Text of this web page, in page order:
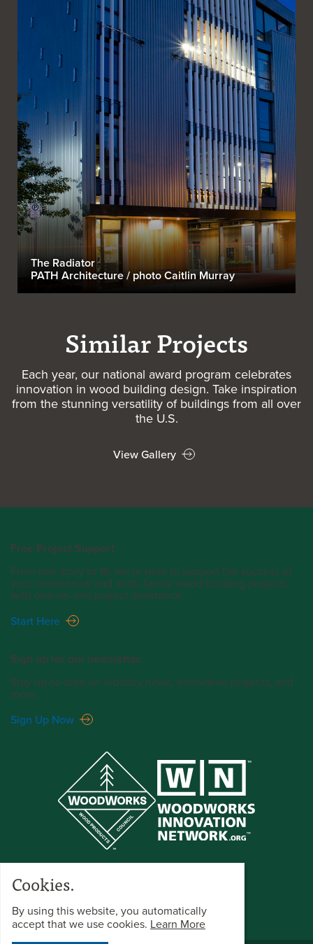
The Radiator
PATH Architecture / photo Caitlin Murray
Similar Projects
Each year, our national award program celebrates
innovation in wood building design. Take inspiration
from the stunning versatility of buildings from all over
the U.S.
View Gallery
Free Project Support
From one story to 18, we’re here to support the success of
your commercial and multi-family wood building projects
with one-on-one project assistance.
Start Here
Sign up for our newsletter.
Stay up-to-date on industry news, innovative projects, and
more.
Sign Up Now
Cookies.
By using this website, you automatically
accept that we use cookies. Learn More